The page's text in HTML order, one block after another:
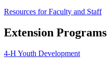
Resources for Faculty and Staff
Extension Programs
4-H Youth Development